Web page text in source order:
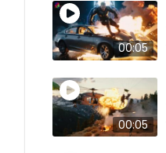
00:05
00:05